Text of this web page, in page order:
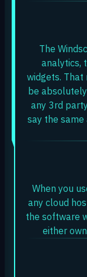
The
analytics,
widgets. That
be
any 3rd
say the
When you
any cloud
the software
either